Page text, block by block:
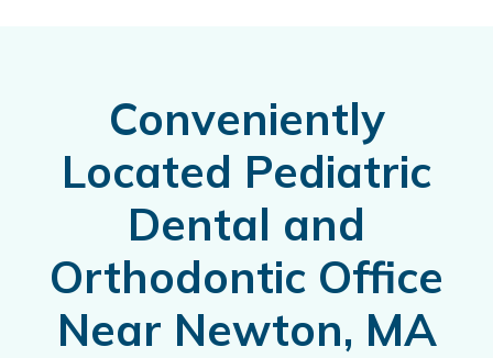
Conveniently
Located Pediatric
Dental and
Orthodontic Office
Near Newton, MA